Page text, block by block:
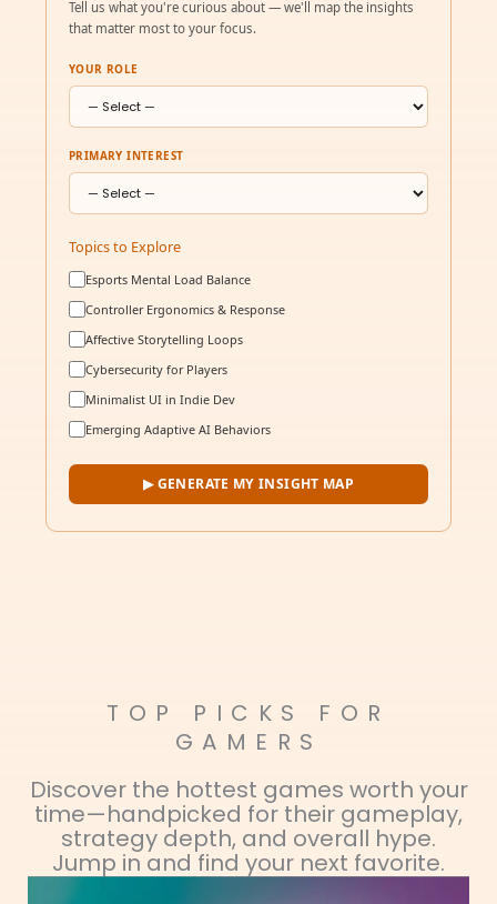
Tell us what you're curious about — we'll map the insights
that matter most to your focus.
YOUR ROLE
PRIMARY INTEREST
Topics to Explore
Esports Mental Load Balance
Controller Ergonomics & Response
Affective Storytelling Loops
Cybersecurity for Players
Minimalist UI in Indie Dev
Emerging Adaptive AI Behaviors
▶ GENERATE MY INSIGHT MAP
TOP PICKS FOR
GAMERS
Discover the hottest games worth your
time—handpicked for their gameplay,
strategy depth, and overall hype.
Jump in and find your next favorite.